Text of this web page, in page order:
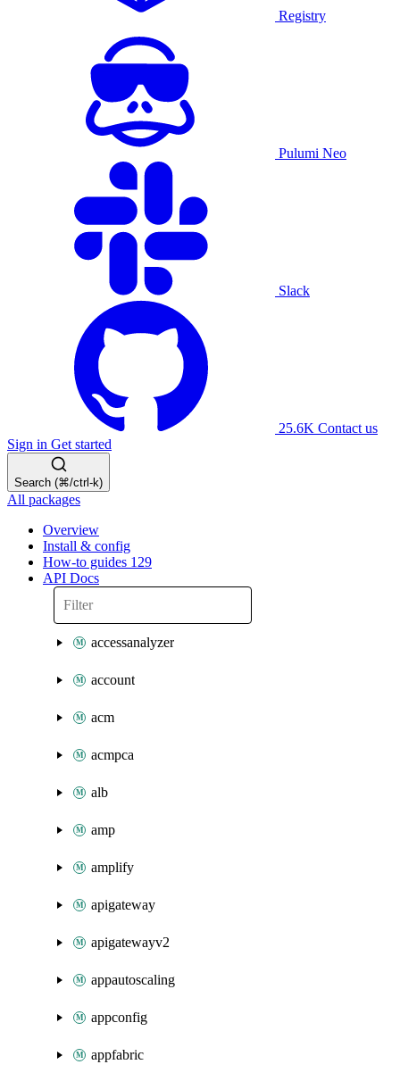
Registry
Pulumi Neo
Slack
25.6K Contact us
Sign in Get started
Search (⌘/ctrl-k)
All packages
Overview
Install & config
How-to guides 129
API Docs
accessanalyzer
account
acm
acmpca
alb
amp
amplify
apigateway
apigatewayv2
appautoscaling
appconfig
appfabric